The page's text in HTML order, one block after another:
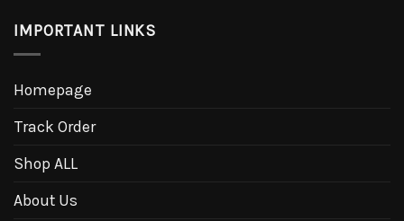
IMPORTANT LINKS
Homepage
Track Order
Shop ALL
About Us